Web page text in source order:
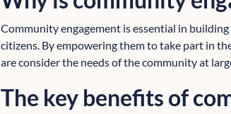
Community engagement is essential in
citizens. By empowering them to take part in
are consider the needs of the community at
The key benefits of